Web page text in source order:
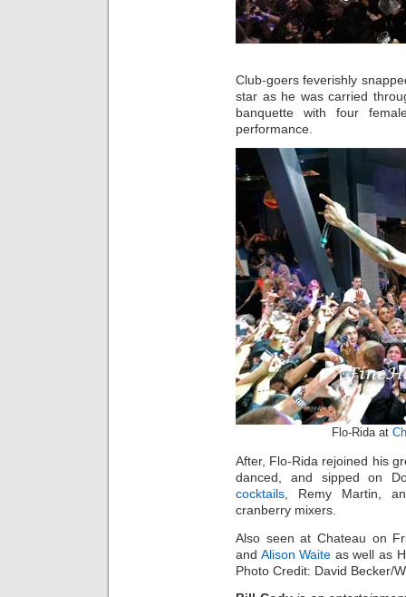
Club-goers feverishly
star as he was carried
banquette with four
performance.
Flo-Rida at
After, Flo-Rida rejoined his
danced, and sipped on
cocktails , Remy Martin,
cranberry mixers.
Also seen at Chateau on
and Alison Waite as well as
Photo Credit: David Becker/